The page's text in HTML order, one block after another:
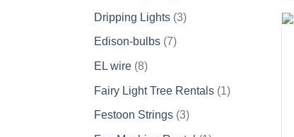
Dripping Lights 33
Edison-bulbs 77
EL wire 88
Fairy Light Tree Rentals 11
Festoon Strings 33